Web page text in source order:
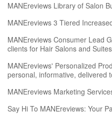
MANEreviews Library of Salon
MANEreviews 3 Tiered
MANEreviews Consumer Lead
clients for Hair Salons and Suites
MANEreviews' Personalized
personal, informative, delivered
MANEreviews Marketing
Say Hi To MANEreviews: Your